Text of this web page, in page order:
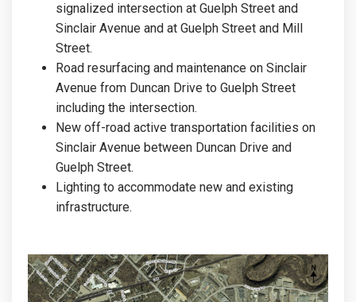
signalized intersection at Guelph Street and
Sinclair Avenue and at Guelph Street and Mill
Street.
Road resurfacing and maintenance on Sinclair
Avenue from Duncan Drive to Guelph Street
including the intersection.
New off-road active transportation facilities on
Sinclair Avenue between Duncan Drive and
Guelph Street.
Lighting to accommodate new and existing
infrastructure.
(External link)